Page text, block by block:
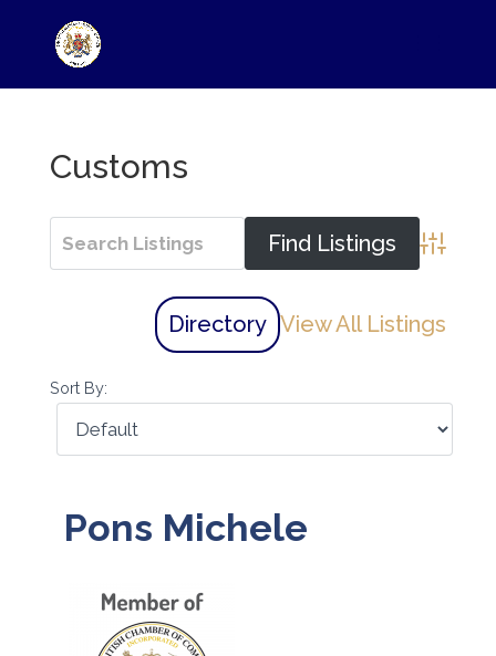
Customs
Directory View All Listings
Sort By:
Pons Michele